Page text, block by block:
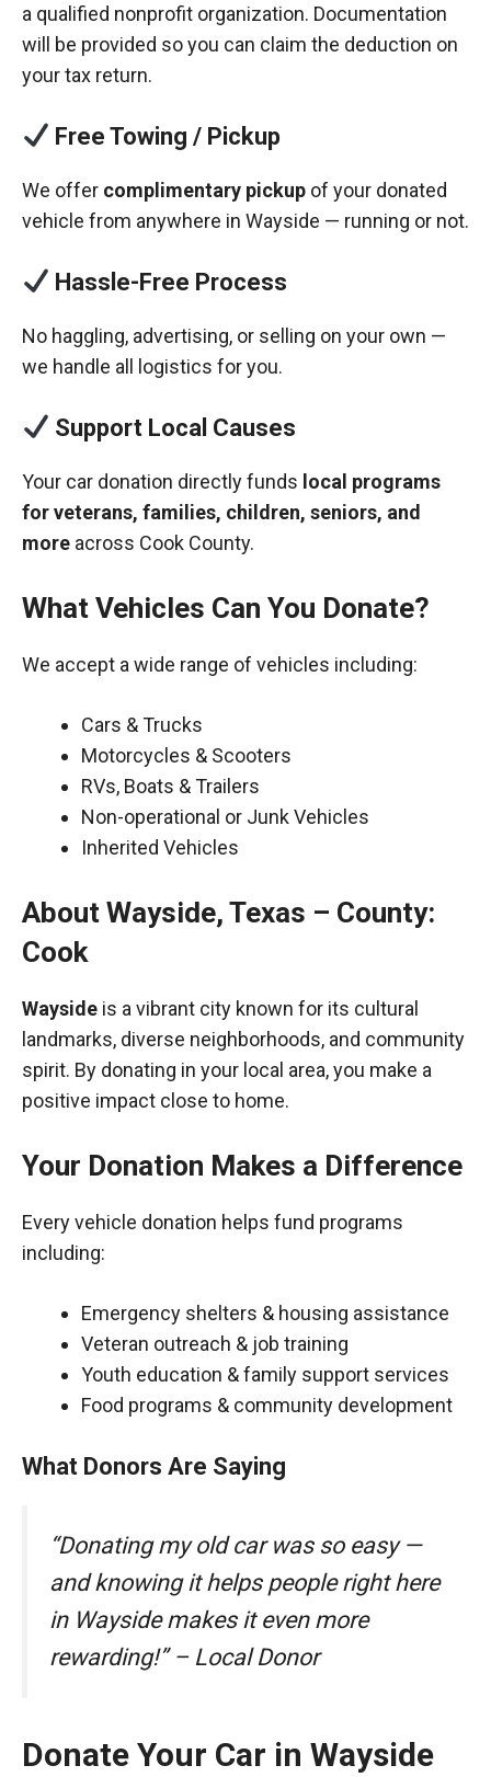
a qualified nonprofit organization. Documentation
will be provided so you can claim the deduction on
your tax return.
Free Towing / Pickup
We offer complimentary pickup of your donated
vehicle from anywhere in Wayside — running or not.
Hassle-Free Process
No haggling, advertising, or selling on your own —
we handle all logistics for you.
Support Local Causes
Your car donation directly funds local programs
for veterans, families, children, seniors, and
more across Cook County.
What Vehicles Can You Donate?
We accept a wide range of vehicles including:
Cars & Trucks
Motorcycles & Scooters
RVs, Boats & Trailers
Non-operational or Junk Vehicles
Inherited Vehicles
About Wayside, Texas – County:
Cook
Wayside is a vibrant city known for its cultural
landmarks, diverse neighborhoods, and community
spirit. By donating in your local area, you make a
positive impact close to home.
Your Donation Makes a Difference
Every vehicle donation helps fund programs
including:
Emergency shelters & housing assistance
Veteran outreach & job training
Youth education & family support services
Food programs & community development
What Donors Are Saying
“Donating my old car was so easy —
and knowing it helps people right here
in Wayside makes it even more
rewarding!” – Local Donor
Donate Your Car in Wayside